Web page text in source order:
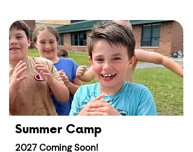
Summer Camp
2027 Coming Soon!